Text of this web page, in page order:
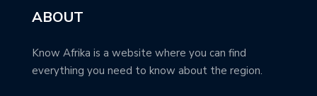
ABOUT
Know Afrika is a website where you can find
everything you need to know about the region.